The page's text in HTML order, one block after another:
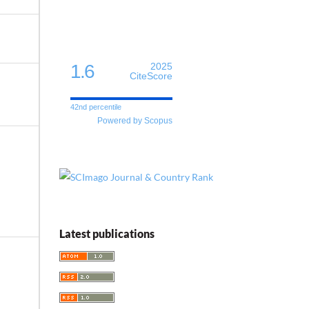
1.6
2025
CiteScore
42nd percentile
Powered by Scopus
Latest publications